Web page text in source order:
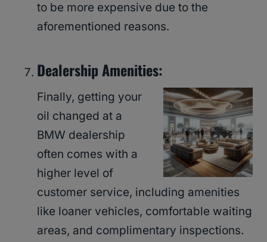
to be more expensive due to the
aforementioned reasons.
Dealership Amenities:
Finally, getting your
oil changed at a
BMW dealership
often comes with a
higher level of
customer service, including amenities
like loaner vehicles, comfortable waiting
areas, and complimentary inspections.